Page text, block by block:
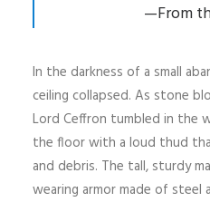
—From
In the darkness of a small
ceiling collapsed. As stone
Lord Ceffron tumbled in the
the floor with a loud thud
and debris. The tall, sturdy
wearing armor made of